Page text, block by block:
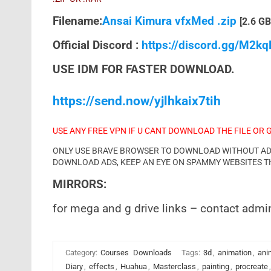
Filename:Ansai Kimura vfxMed .zip [2.6
Official Discord : https://discord.gg/
USE IDM FOR FASTER DOWNLOAD.
https://send.now/yjlhkaix7tih
USE ANY FREE VPN IF U CANT DOWNLOAD THE FILE
ONLY USE BRAVE BROWSER TO DOWNLOAD WITHOUT
DOWNLOAD ADS, KEEP AN EYE ON SPAMMY
MIRRORS:
for mega and g drive links – contact
Category: Courses Downloads Tags: 3d , animation,
Diary, effects , Huahua, Masterclass , painting, procreate